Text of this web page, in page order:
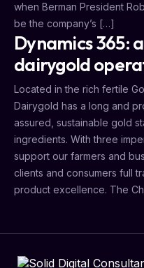
when Berman President
be the company’s […]
Dynamics 365:
dairygold
Located in the rich fertile
Dairygold has a long and
assured, sustainable gold
ingredients. With three
support our farmers and
clients and consumers full
product excellence. The